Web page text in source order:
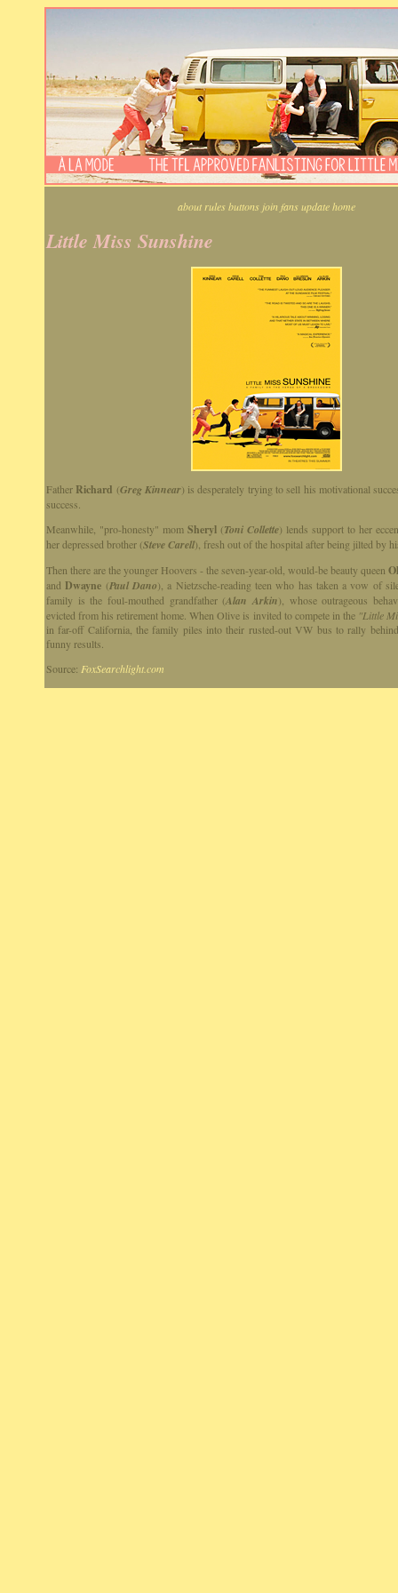
about rulesbuttons join fansupdatehome
Little Miss Sunshine
Father Richard (Greg Kinnear) is desperately trying to sell his motivational
success.
Meanwhile, "pro-honesty" mom Sheryl (Toni Collette) lends support to her
her depressed brother (Steve Carell), fresh out of the hospital after being jilted by
Then there are the younger Hoovers - the seven-year-old, would-be beauty queen
andDwayne (Paul Dano), a Nietzsche-reading teen who has taken a vow of
family is the foul-mouthed grandfather (Alan Arkin), whose outrageous
evicted from his retirement home. When Olive is invited to compete in the "Little
in far-off California, the family piles into their rusted-out VW bus to rally
funny results.
Source: FoxSearchlight.com